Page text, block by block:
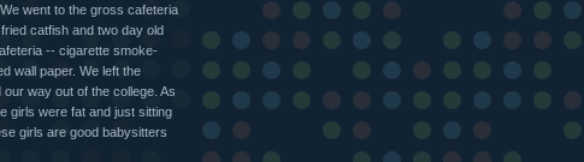
went to the gross cafeteria
catfish and two day old
-- cigarette smoke-
wall paper. We left the
way out of the college. As
girls were fat and just sitting
girls are good babysitters